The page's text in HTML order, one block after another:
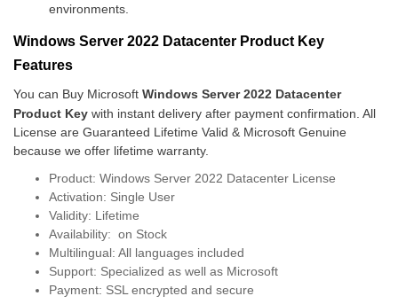
environments.
Windows Server 2022 Datacenter Product Key
Features
You can Buy Microsoft Windows Server 2022 Datacenter
Product Key with instant delivery after payment confirmation. All
License are Guaranteed Lifetime Valid & Microsoft Genuine
because we offer lifetime warranty.
Product: Windows Server 2022 Datacenter License
Activation: Single User
Validity: Lifetime
Availability: on Stock
Multilingual: All languages included
Support: Specialized as well as Microsoft
Payment: SSL encrypted and secure